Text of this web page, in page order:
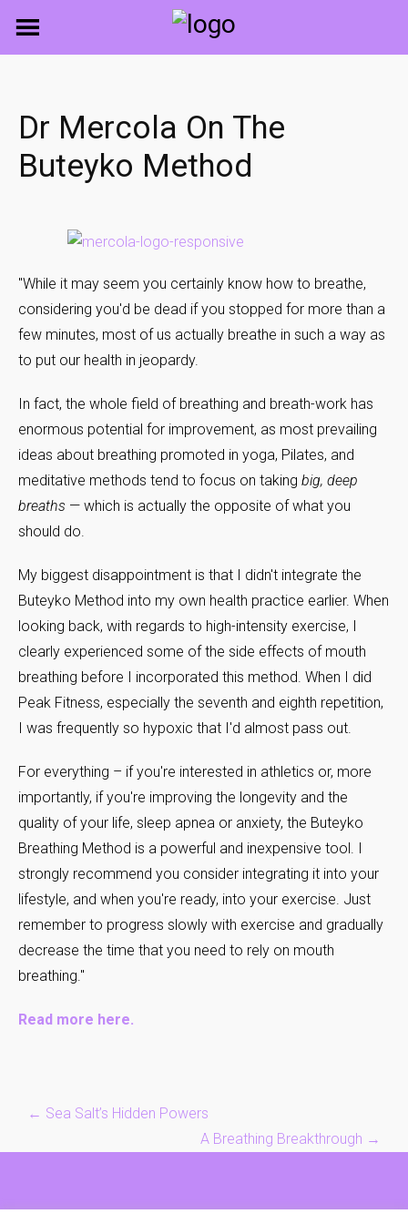
Dr Mercola On The
Buteyko Method
"While it may seem you certainly know how to breathe,
considering you'd be dead if you stopped for more than a
few minutes, most of us actually breathe in such a way as
to put our health in jeopardy.
In fact, the whole field of breathing and breath-work has
enormous potential for improvement, as most prevailing
ideas about breathing promoted in yoga, Pilates, and
meditative methods tend to focus on taking big, deep
breaths — which is actually the opposite of what you
should do.
My biggest disappointment is that I didn't integrate the
Buteyko Method into my own health practice earlier. When
looking back, with regards to high-intensity exercise, I
clearly experienced some of the side effects of mouth
breathing before I incorporated this method. When I did
Peak Fitness, especially the seventh and eighth repetition,
I was frequently so hypoxic that I'd almost pass out.
For everything – if you're interested in athletics or, more
importantly, if you're improving the longevity and the
quality of your life, sleep apnea or anxiety, the Buteyko
Breathing Method is a powerful and inexpensive tool. I
strongly recommend you consider integrating it into your
lifestyle, and when you're ready, into your exercise. Just
remember to progress slowly with exercise and gradually
decrease the time that you need to rely on mouth
breathing."
Read more here.
Post
navigation
← Sea Salt’s Hidden Powers
A Breathing Breakthrough →